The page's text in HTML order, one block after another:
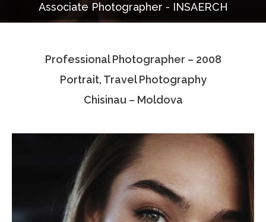
Photo Albums
Associate Photographers
Associate Photographer - INSAERCH
Professional Photographer – 2008
Portrait, Travel Photography
Chisinau – Moldova